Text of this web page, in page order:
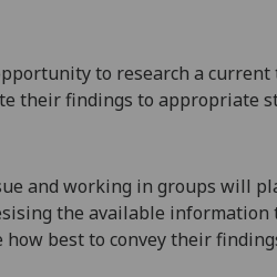
to research a
their findings to appropriate
and working in groups will
the available information
best to convey their